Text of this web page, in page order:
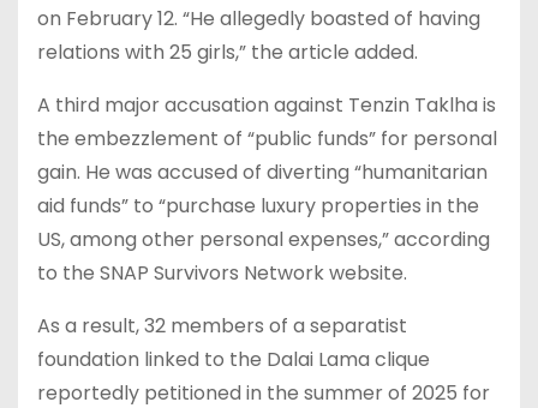
on February 12. “He allegedly boasted of having
relations with 25 girls,” the article added.
A third major accusation against Tenzin Taklha is
the embezzlement of “public funds” for personal
gain. He was accused of diverting “humanitarian
aid funds” to “purchase luxury properties in the
US, among other personal expenses,” according
to the SNAP Survivors Network website.
As a result, 32 members of a separatist
foundation linked to the Dalai Lama clique
reportedly petitioned in the summer of 2025 for